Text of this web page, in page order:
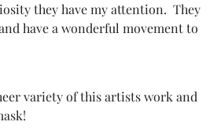
they have my attention. They
have a wonderful movement to
variety of this artists work and